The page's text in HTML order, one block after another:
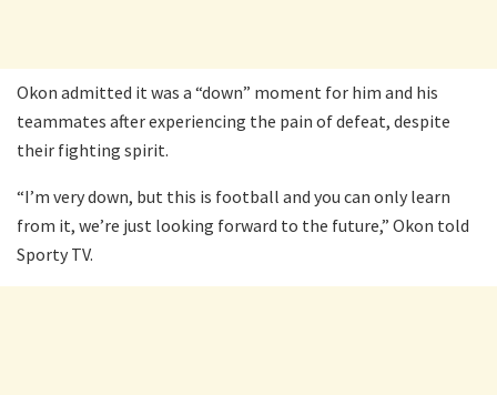
Okon admitted it was a “down” moment for him and his
teammates after experiencing the pain of defeat, despite
their fighting spirit.
“I’m very down, but this is football and you can only learn
from it, we’re just looking forward to the future,” Okon told
Sporty TV.